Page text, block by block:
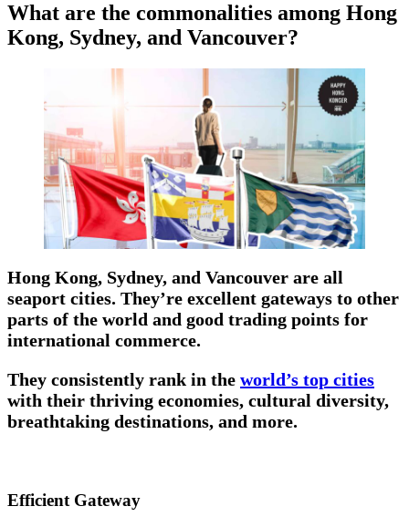
What are the commonalities among Hong
Kong, Sydney, and Vancouver?
Hong Kong, Sydney, and Vancouver are all
seaport cities. They’re excellent gateways to other
parts of the world and good trading points for
international commerce.
They consistently rank in the world’s top cities
with their thriving economies, cultural diversity,
breathtaking destinations, and more.
Efficient Gateway